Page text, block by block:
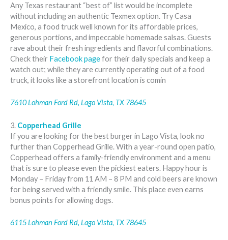
Any Texas restaurant “best of” list would be incomplete
without including an authentic Texmex option. Try Casa
Mexico, a food truck well known for its affordable prices,
generous portions, and impeccable homemade salsas. Guests
rave about their fresh ingredients and flavorful combinations.
Check their Facebook pagefor their daily specials and keep a
watch out; while they are currently operating out of a food
truck, it looks like a storefront location is comin
7610 Lohman Ford Rd, Lago Vista, TX 78645
3. Copperhead Grille
If you are looking for the best burger in Lago Vista, look no
further than Copperhead Grille. With a year-round open patio,
Copperhead offers a family-friendly environment and a menu
that is sure to please even the pickiest eaters. Happy hour is
Monday – Friday from 11 AM – 8 PM and cold beers are known
for being served with a friendly smile. This place even earns
bonus points for allowing dogs.
6115 Lohman Ford Rd, Lago Vista, TX 78645